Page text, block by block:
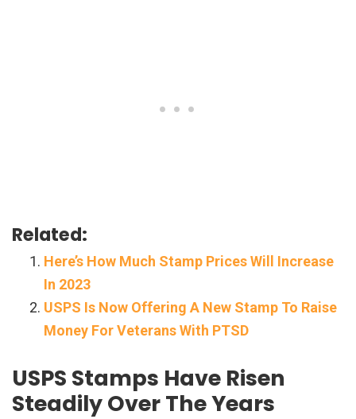
Related:
Here’s How Much Stamp Prices Will Increase
In 2023
USPS Is Now Offering A New Stamp To Raise
Money For Veterans With PTSD
USPS Stamps Have Risen
Steadily Over The Years